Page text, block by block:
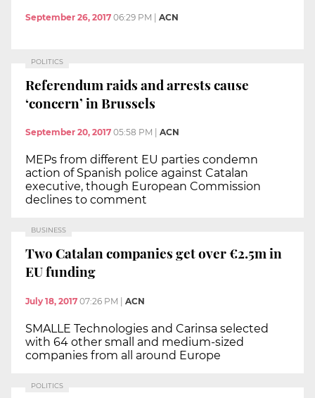
September 26, 2017 06:29 PM ACN
POLITICS
Referendum raids and arrests cause
‘concern’ in Brussels
September 20, 2017 05:58 PM ACN
MEPs from different EU parties condemn
action of Spanish police against Catalan
executive, though European Commission
declines to comment
BUSINESS
Two Catalan companies get over €2.5m in
EU funding
July 18, 2017 07:26 PM | ACN
SMALLE Technologies and Carinsa selected
with 64 other small and medium-sized
companies from all around Europe
POLITICS